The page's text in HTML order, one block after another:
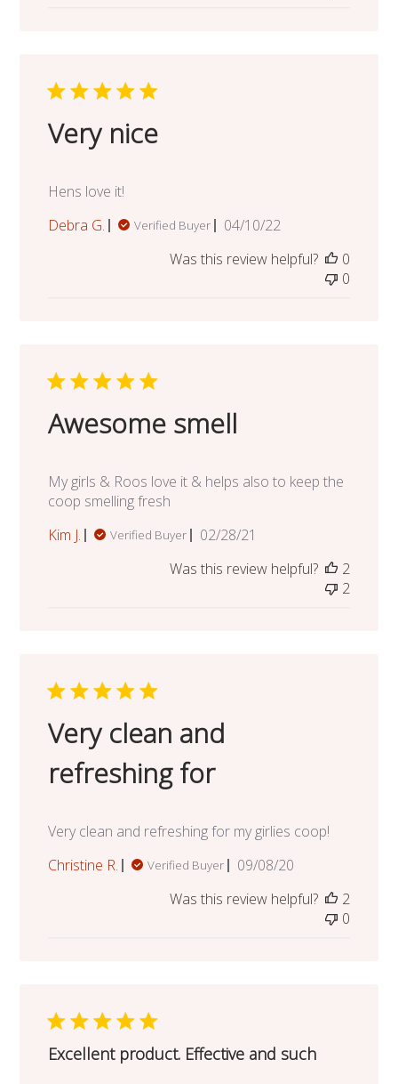
Very nice
Hens love it!
Debra G.
Verified Buyer
Published
04/10/22
Was this review helpful?
0
0
Awesome smell
My girls & Roos love it & helps also to keep the
coop smelling fresh
Kim J.
Verified Buyer
Published
02/28/21
Was this review helpful?
2
2
Very clean and
refreshing for
Very clean and refreshing for my girlies coop!
Christine R.
Verified Buyer
Published
09/08/20
Was this review helpful?
2
0
Excellent product. Effective and such